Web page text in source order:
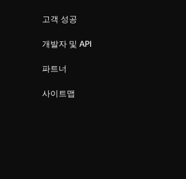
고객 성공
개발자 및 API
파트너
사이트맵